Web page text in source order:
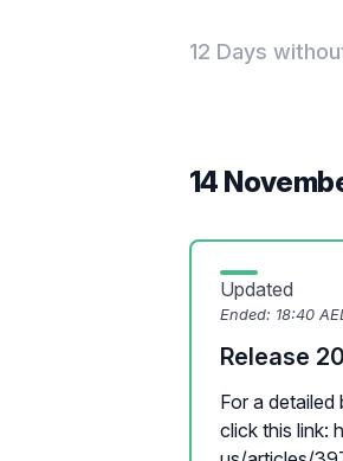
12 Days
14
Updated
Ended: 18:40
Release
For a
click this link: